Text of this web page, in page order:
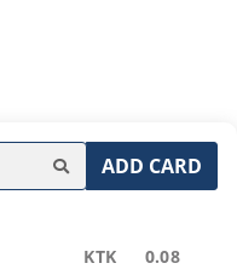
ADD CARD
KTK 0.08